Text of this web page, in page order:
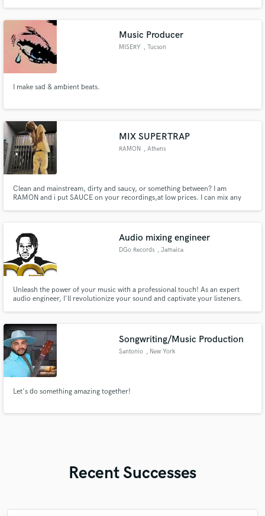
Music Producer
MISERY , Tucson
I make sad & ambient beats.
MIX SUPERTRAP
RAMON , Athens
Clean and mainstream, dirty and saucy, or something between? I am
RAMON and i put SAUCE on your recordings,at low prices. I can mix any
Audio mixing engineer
DGo Records , Jamaica
Unleash the power of your music with a professional touch! As an expert
audio engineer, I'll revolutionize your sound and captivate your listeners.
your tracks into polished, impactful productions.
Songwriting/Music Production
Santonio , New York
Let's do something amazing together!
Recent Successes